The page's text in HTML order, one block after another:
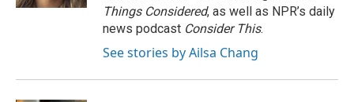
Things Considered, as well as NPR’s daily
news podcast Consider This.
See stories by Ailsa Chang